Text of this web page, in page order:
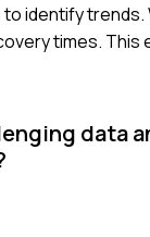
identify
times.
data